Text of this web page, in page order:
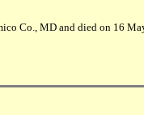
Co., MD and died on 16